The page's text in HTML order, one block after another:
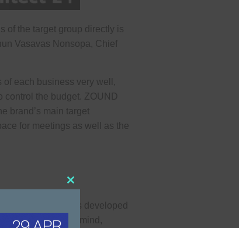
of the target group directly is
Vasavas Nonsopa, Chief
each business very well,
control the budget. ZOUND
brand’s main target
for meetings as well as the
processes developed
With these in mind,
Close this module